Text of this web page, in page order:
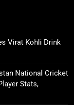
Virat Kohli Drink
National Cricket
Stats,